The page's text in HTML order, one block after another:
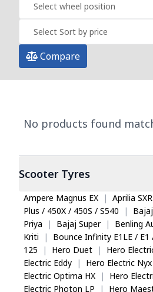
Compare
No products found
ScooterTyres
Ampere Magnus EX | Aprilia
Plus / 450X / 450S / S540
|
Priya
| Bajaj Super | Benling
Kriti
| Bounce Infinity E1LE / E1
125
| Hero Duet | Hero
Electric Eddy
| Hero Electric Nyx
Electric Optima HX
| Hero
Electric Photon LP
| Hero